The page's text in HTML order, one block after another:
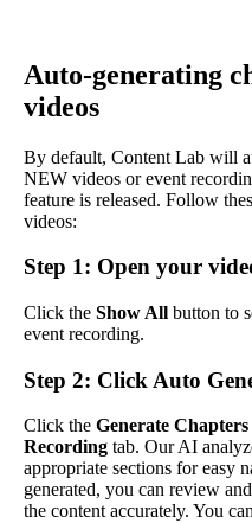
Auto-generating
videos
By default, Content Lab will
NEW videos or event
feature is released. Follow
videos:
Step 1: Open your
Click the Show All button to
event recording.
Step 2: Click Auto
Click the Generate Chapters
Recording tab. OurAI
appropriate sections for easy
generated, you can review and
the content accurately. You